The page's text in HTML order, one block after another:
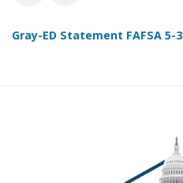
Gray-ED Statement FAFSA 5-3